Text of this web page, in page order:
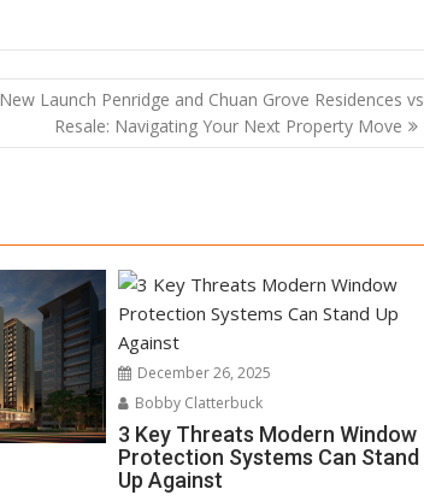
New Launch Penridge and Chuan Grove Residences vs
Resale: Navigating Your Next Property Move
December 26, 2025
Bobby Clatterbuck
3 Key Threats Modern Window
Protection Systems Can Stand
Up Against